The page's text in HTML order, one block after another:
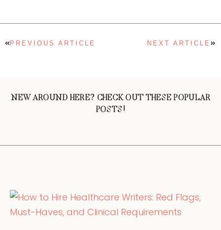
PREVIOUS ARTICLE NEXT ARTICLE
NEW AROUND HERE? CHECK OUT THESE POPULAR
POSTS!